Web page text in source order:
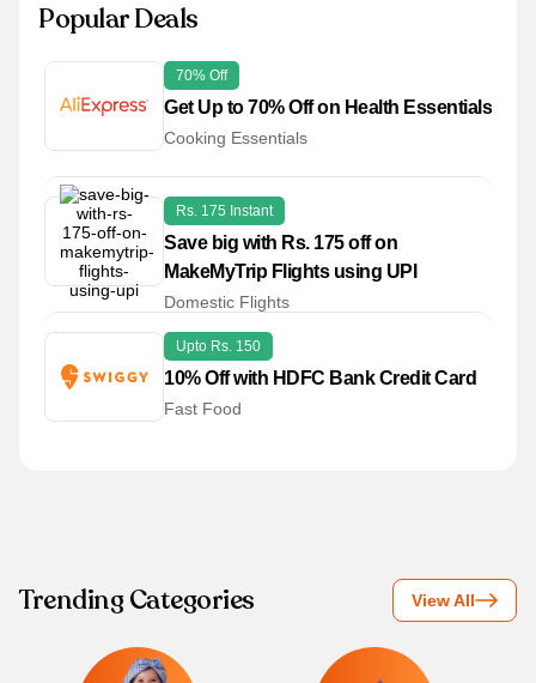
Popular Deals
70% Off
Get Up to 70% Off on Health Essentials
Cooking Essentials
Rs. 175 Instant
Save big with Rs. 175 off on
MakeMyTrip Flights using UPI
Domestic Flights
Upto Rs. 150
10% Off with HDFC Bank Credit Card
Fast Food
Trending Categories View All